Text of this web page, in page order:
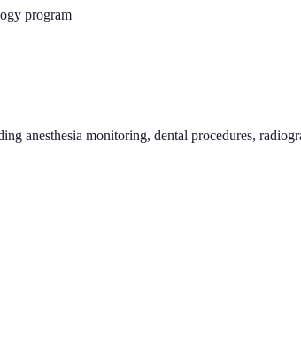
program
anesthesia monitoring, dental procedures,